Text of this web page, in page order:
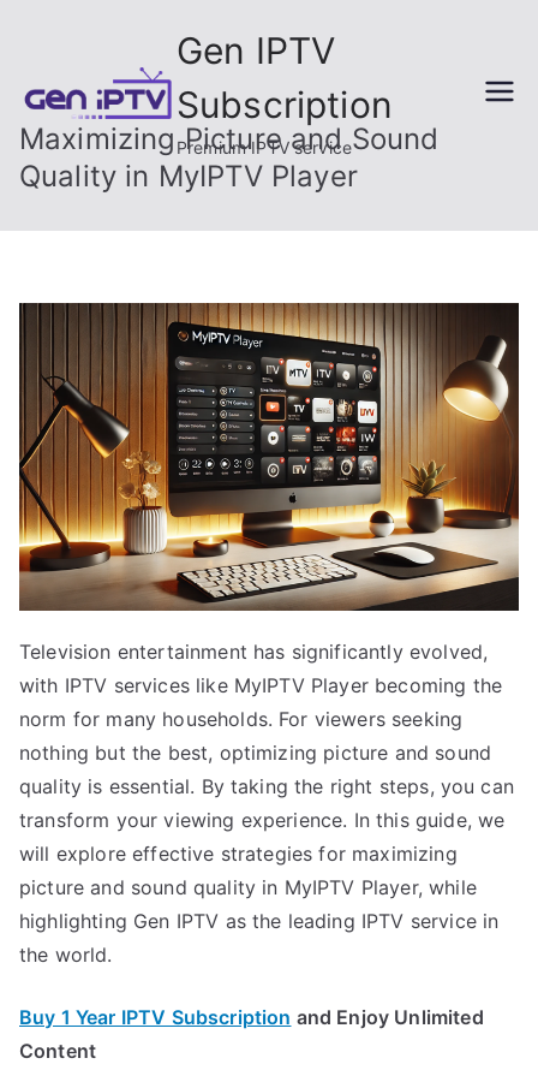
content
Gen IPTV
Subscription
Premium IPTV service
Maximizing Picture and Sound
Quality in MyIPTV Player
Television entertainment has significantly evolved,
with IPTV services like MyIPTV Player becoming the
norm for many households. For viewers seeking
nothing but the best, optimizing picture and sound
quality is essential. By taking the right steps, you can
transform your viewing experience. In this guide, we
will explore effective strategies for maximizing
picture and sound quality in MyIPTV Player, while
highlighting Gen IPTV as the leading IPTV service in
the world.
Buy 1 Year IPTV Subscription and Enjoy Unlimited
Content